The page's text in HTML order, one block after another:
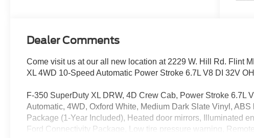
Dealer Comments
Come visit us at our all new location at 2229 W. Hill Rd. Flint
XL 4WD 10-Speed Automatic Power Stroke 6.7L V8 DI 32V
F-350 SuperDuty XL DRW, 4D Crew Cab, Power Stroke 6.7L
Automatic, 4WD, Oxford White, Medium Dark Slate Vinyl,
Package (1-Year Included), Heated door mirrors, Illuminated
Ford Connectivity Package, Low tire pressure warning,